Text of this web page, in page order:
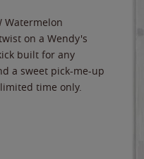
Watermelon
on a Wendy's
built for any
a sweet pick-me-up
time only.